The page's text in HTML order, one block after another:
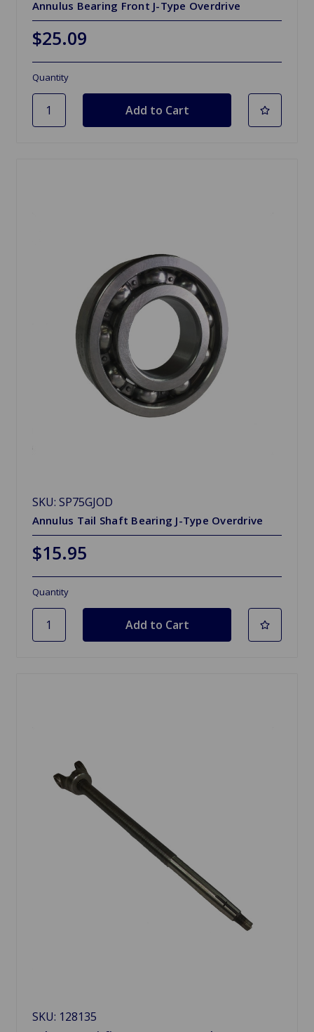
Annulus Bearing Front J-Type Overdrive
$25.09
Quantity
SKU: SP75GJOD
Annulus Tail Shaft Bearing J-Type Overdrive
$15.95
Quantity
SKU: 128135